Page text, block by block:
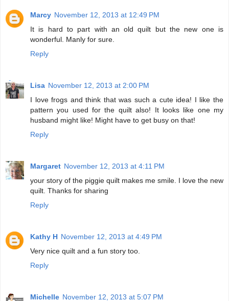
Marcy November 12, 2013 at 12:49 PM
It is hard to part with an old quilt but the new one is
wonderful. Manly for sure.
Reply
Lisa November 12, 2013 at 2:00 PM
I love frogs and think that was such a cute idea! I like the
pattern you used for the quilt also! It looks like one my
husband might like! Might have to get busy on that!
Reply
Margaret November 12, 2013 at 4:11 PM
your story of the piggie quilt makes me smile. I love the new
quilt. Thanks for sharing
Reply
Kathy H November 12, 2013 at 4:49 PM
Very nice quilt and a fun story too.
Reply
Michelle November 12, 2013 at 5:07 PM